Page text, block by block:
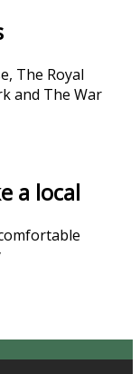
The Royal
and The War
a local